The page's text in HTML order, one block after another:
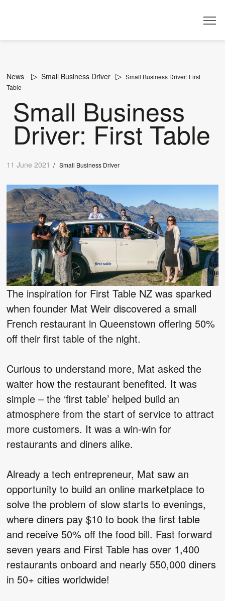
News Small Business Driver
Small Business Driver: First
Table
Small Business
Driver: First Table
11 June 2021 /Small Business Driver
The inspiration for First Table NZ was sparked
when founder Mat Weir discovered a small
French restaurant in Queenstown offering 50%
off their first table of the night.
Curious to understand more, Mat asked the
waiter how the restaurant benefited. It was
simple – the ‘first table’ helped build an
atmosphere from the start of service to attract
more customers. It was a win-win for
restaurants and diners alike.
Already a tech entrepreneur, Mat saw an
opportunity to build an online marketplace to
solve the problem of slow starts to evenings,
where diners pay $10 to book the first table
and receive 50% off the food bill. Fast forward
seven years and First Table has over 1,400
restaurants onboard and nearly 550,000 diners
in 50+ cities worldwide!